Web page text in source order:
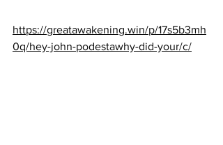
https://greatawakening.win/p/17s5b3mh
0q/hey-john-podestawhy-did-your/c/